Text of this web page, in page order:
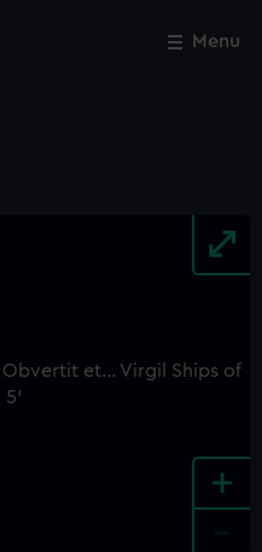
Menu
+
Close